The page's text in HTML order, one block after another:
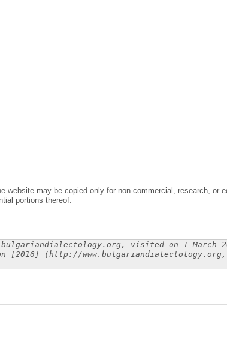
may be copied only for non-commercial, research, or
portions thereof.
visited on 1 March
(http://